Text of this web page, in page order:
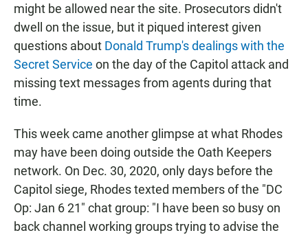
might be allowed near the site. Prosecutors didn't
dwell on the issue, but it piqued interest given
questions about Donald Trump's dealings with the
Secret Service on the day of the Capitol attack and
missing text messages from agents during that
time.
This week came another glimpse at what Rhodes
may have been doing outside the Oath Keepers
network. On Dec. 30, 2020, only days before the
Capitol siege, Rhodes texted members of the "DC
Op: Jan 6 21" chat group: "I have been so busy on
back channel working groups trying to advise the